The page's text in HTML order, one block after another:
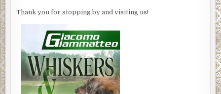
Thank you for stopping by and visiting us!